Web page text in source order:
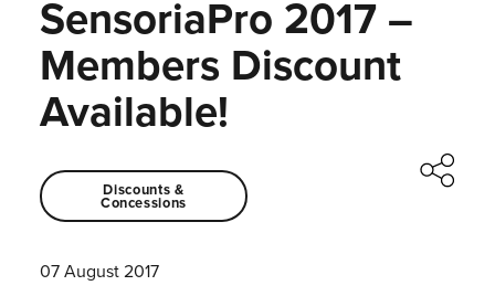
SensoriaPro 2017 –
Members Discount
Available!
Discounts &
Concessions
07 August 2017